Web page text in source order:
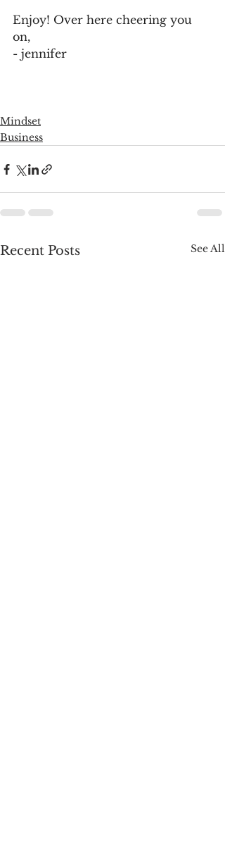
Enjoy! Over here cheering you
on,
- jennifer
Mindset
Business
Recent Posts See All